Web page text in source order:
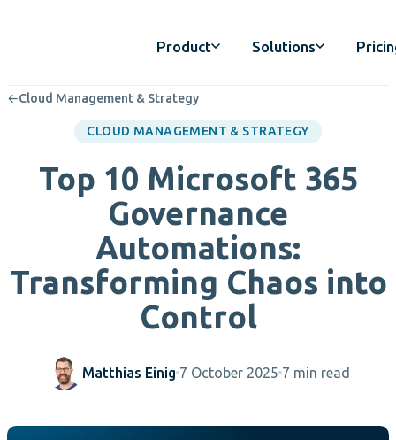
Product Solutions
←Cloud Management & Strategy
CLOUD MANAGEMENT & STRATEGY
Top 10 Microsoft 365
Governance
Automations:
Transforming Chaos into
Control
Matthias Einig 7 October 2025 7 min read